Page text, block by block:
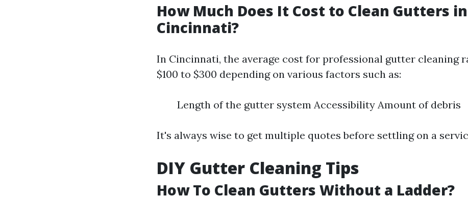
How Much Does It Cost to Clean Gutters in
Cincinnati?
In Cincinnati, the average cost for professional gutter cleaning
$100 to $300 depending on various factors such as:
Length of the gutter system Accessibility Amount of debris
It's always wise to get multiple quotes before settling on a
DIY Gutter Cleaning Tips
How To Clean Gutters Without a Ladder?